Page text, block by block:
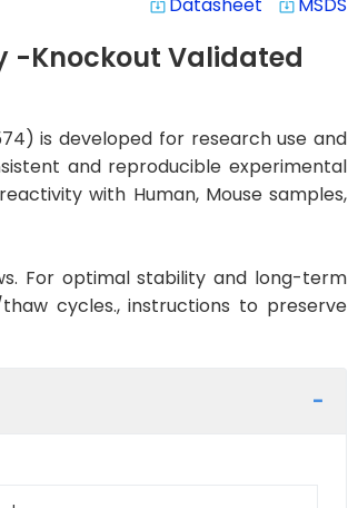
system_update_alt system_update_alt
-Knockout Validated
is developed for research use and
and reproducible experimental
with Human, Mouse samples,
For optimal stability and long-term
cycles., instructions to preserve